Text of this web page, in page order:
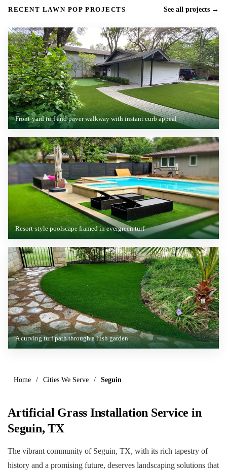
RECENT LAWN POP PROJECTS See all projects
Front-yard turf and paver walkway with instant curb appeal
Resort-style poolscape framed in evergreen turf
A curving turf path through a lush garden
Home / Cities We Serve / Seguin
Artificial Grass Installation Service in
Seguin, TX
The vibrant community of Seguin, TX, with its rich tapestry of
history and a promising future, deserves landscaping solutions that